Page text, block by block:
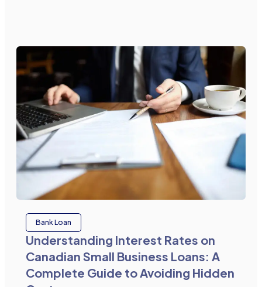
Bank Loan
Understanding Interest Rates on
Canadian Small Business Loans: A
Complete Guide to Avoiding Hidden